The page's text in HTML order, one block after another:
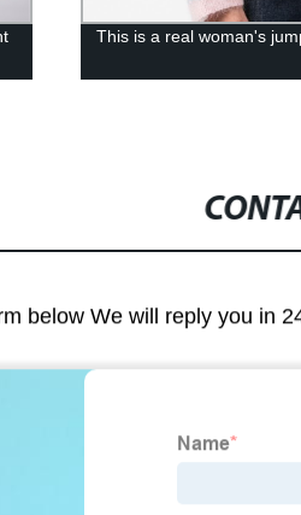
This is a real woman's
below We will reply you in